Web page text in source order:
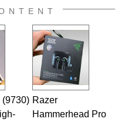
(9730) Razer
Hammerhead Pro